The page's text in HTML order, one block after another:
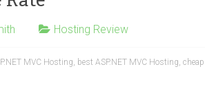
Hosting Review
MVC Hosting, best ASP.NET MVC Hosting,